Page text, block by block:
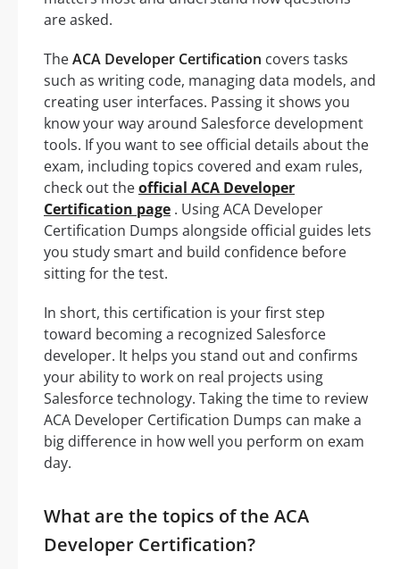
are asked.
TheACA Developer Certification covers tasks
such as writing code, managing data models, and
creating user interfaces. Passing it shows you
know your way around Salesforce development
tools. If you want to see official details about the
exam, including topics covered and exam rules,
check out theofficial ACA Developer
Certification page . Using ACA Developer
Certification Dumps alongside official guides lets
you study smart and build confidence before
sitting for the test.
In short, this certification is your first step
toward becoming a recognized Salesforce
developer. It helps you stand out and confirms
your ability to work on real projects using
Salesforce technology. Taking the time to review
ACA Developer Certification Dumps can make a
big difference in how well you perform on exam
day.
What are the topics of the ACA
Developer Certification?